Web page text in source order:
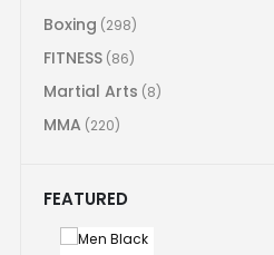
Boxing (298)
FITNESS (86)
Martial Arts (8)
MMA (220)
FEATURED